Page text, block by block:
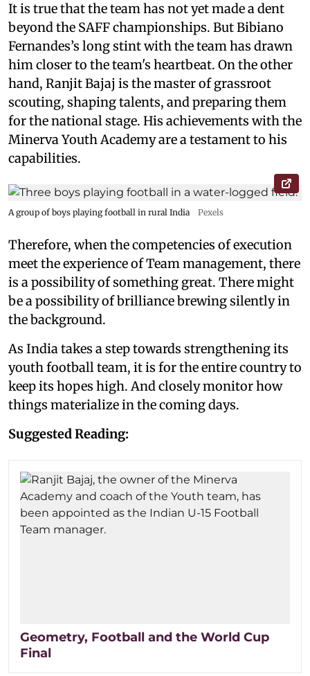
It is true that the team has not yet made a dent
beyond the SAFF championships. But Bibiano
Fernandes’s long stint with the team has drawn
him closer to the team's heartbeat. On the other
hand, Ranjit Bajaj is the master of grassroot
scouting, shaping talents, and preparing them
for the national stage. His achievements with the
Minerva Youth Academy are a testament to his
capabilities.
A group of boys playing football in rural India Pexels
Therefore, when the competencies of execution
meet the experience of Team management, there
is a possibility of something great. There might
be a possibility of brilliance brewing silently in
the background.
As India takes a step towards strengthening its
youth football team, it is for the entire country to
keep its hopes high. And closely monitor how
things materialize in the coming days.
Suggested Reading:
Geometry, Football and the World Cup
Final